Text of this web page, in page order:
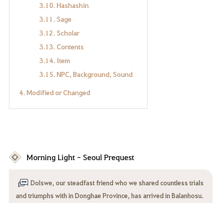
3.10. Hashashin
3.11. Sage
3.12. Scholar
3.13. Contents
3.14. Item
3.15. NPC, Background, Sound
4. Modified or Changed
Morning Light - Seoul Prequest
Dolswe, our steadfast friend who we shared countless trials
and triumphs with in Donghae Province, has arrived in Balanhosu.